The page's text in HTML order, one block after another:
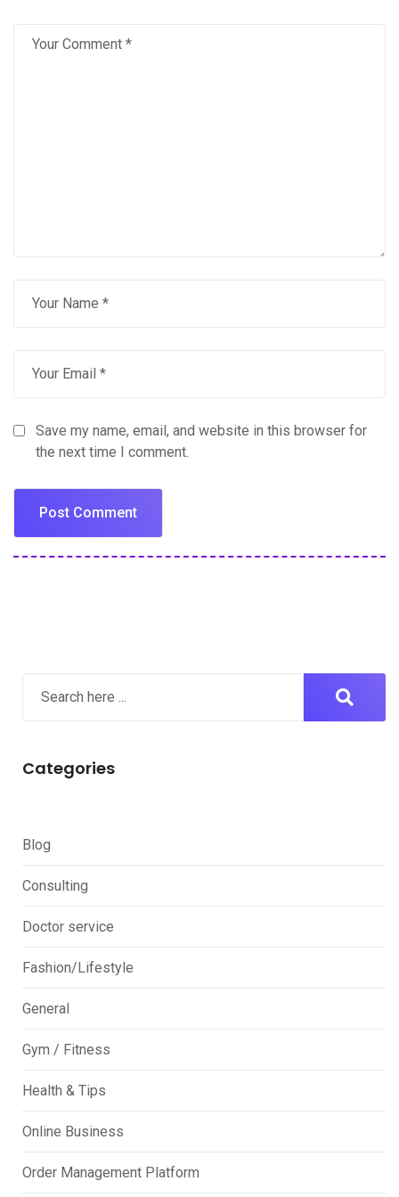
Save my name, email, and website in this browser for
the next time I comment.
Categories
Blog
Consulting
Doctor service
Fashion/Lifestyle
General
Gym / Fitness
Health & Tips
Online Business
Order Management Platform